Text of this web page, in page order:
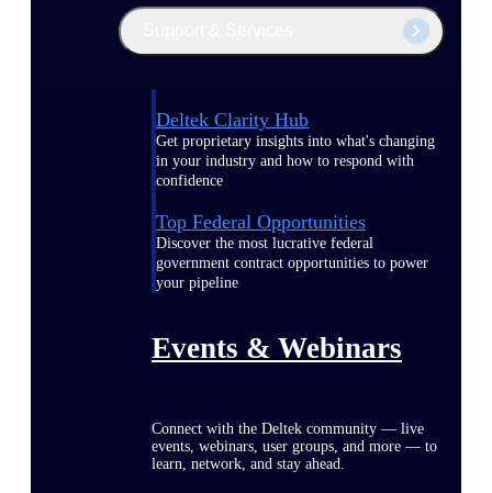
Deltek Clarity Hub
Get proprietary insights into what's changing
in your industry and how to respond with
confidence
Top Federal Opportunities
Discover the most lucrative federal
government contract opportunities to power
your pipeline
Events & Webinars
Connect with the Deltek community — live
events, webinars, user groups, and more — to
learn, network, and stay ahead.